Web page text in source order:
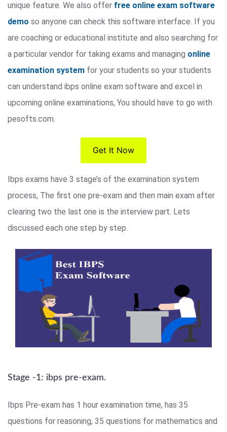
unique feature. We also offer free online exam software
demo so anyone can check this software interface. If you
are coaching or educational institute and also searching for
a particular vendor for taking exams and managing online
examination system for your students so your students
can understand ibps online exam software and excel in
upcoming online examinations, You should have to go with
pesofts.com.
Get It Now
Ibps exams have 3 stage’s of the examination system
process, The first one pre-exam and then main exam after
clearing two the last one is the interview part. Lets
discussed each one step by step.
Stage -1: ibps pre-exam.
Ibps Pre-exam has 1 hour examination time, has 35
questions for reasoning, 35 questions for mathematics and